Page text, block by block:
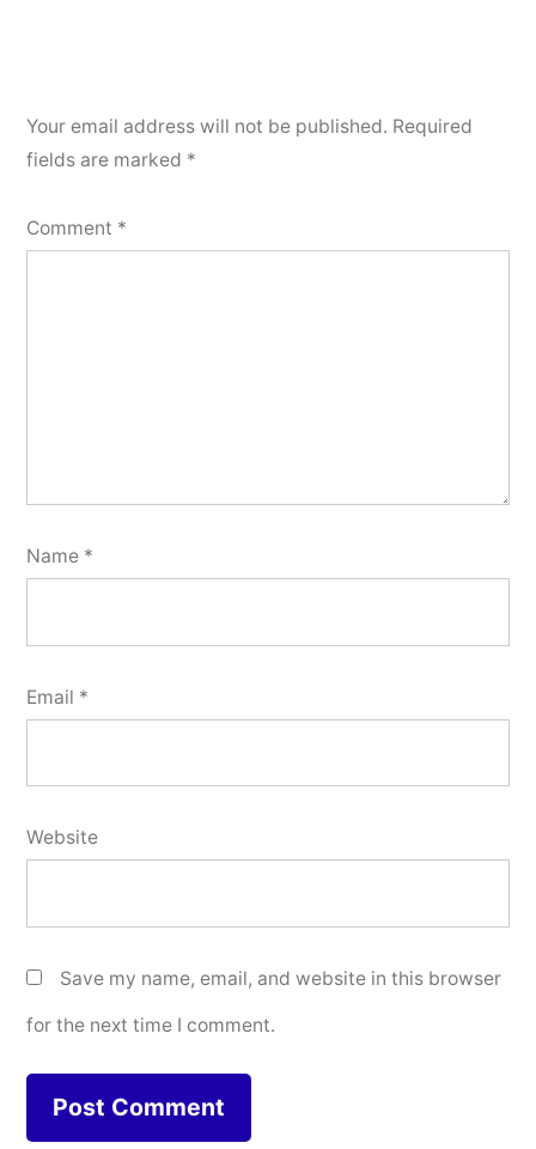
Your email address will not be published. Required
fields are marked *
Comment *
Name *
Email *
Website
Save my name, email, and website in this browser
for the next time I comment.